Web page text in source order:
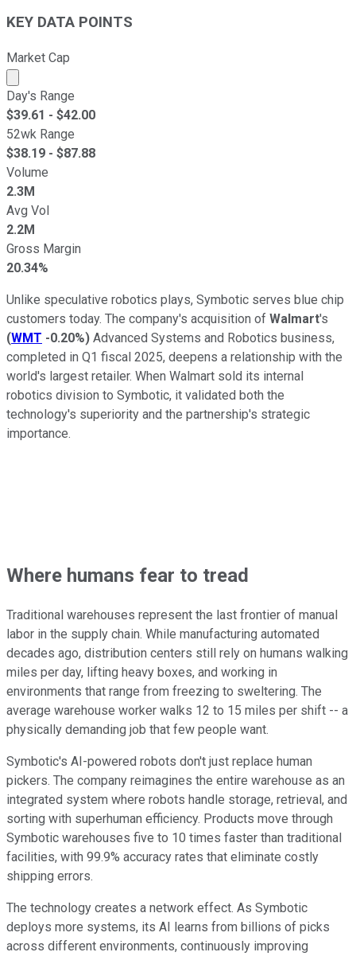
KEY DATA POINTS
Market Cap
Market cap calculated using publicly traded shares
Day's Range
$39.61 - $42.00
52wk Range
$38.19 - $87.88
Volume
2.3M
Avg Vol
2.2M
Gross Margin
20.34%
Unlike speculative robotics plays, Symbotic serves blue chip
customers today. The company's acquisition of Walmart's
(WMT -0.20%) Advanced Systems and Robotics business,
completed in Q1 fiscal 2025, deepens a relationship with the
world's largest retailer. When Walmart sold its internal
robotics division to Symbotic, it validated both the
technology's superiority and the partnership's strategic
importance.
Where humans fear to tread
Traditional warehouses represent the last frontier of manual
labor in the supply chain. While manufacturing automated
decades ago, distribution centers still rely on humans walking
miles per day, lifting heavy boxes, and working in
environments that range from freezing to sweltering. The
average warehouse worker walks 12 to 15 miles per shift -- a
physically demanding job that few people want.
Symbotic's AI-powered robots don't just replace human
pickers. The company reimagines the entire warehouse as an
integrated system where robots handle storage, retrieval, and
sorting with superhuman efficiency. Products move through
Symbotic warehouses five to 10 times faster than traditional
facilities, with 99.9% accuracy rates that eliminate costly
shipping errors.
The technology creates a network effect. As Symbotic
deploys more systems, its AI learns from billions of picks
across different environments, continuously improving